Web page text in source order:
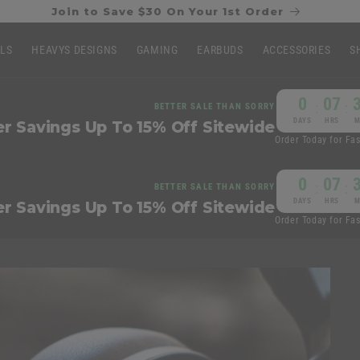
Join to Save $30 On Your 1st Order
HEAVYS DESIGNS GAMING EARBUDS ACCESSORIES
BETTER SALE THAN SORRY
Savings Up To 15% Off Sitewide
0
DAYS
07
HRS
Order Today for
BETTER SALE THAN SORRY
Savings Up To 15% Off Sitewide
0
DAYS
07
HRS
Order Today for